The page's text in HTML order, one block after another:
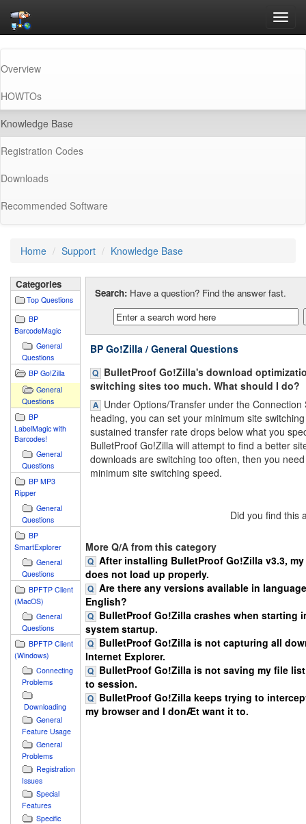
Overview
HOWTOs
Knowledge Base
Registration Codes
Downloads
Recommended Software
Home Support Knowledge Base
Categories
Top Questions
BP
BarcodeMagic
General
Questions
BP Go!Zilla
General
Questions
BP
LabelMagic with
Barcodes!
General
Questions
BP MP3
Ripper
General
Questions
BP
SmartExplorer
General
Questions
BPFTP Client
(MacOS)
General
Questions
BPFTP Client
(Windows)
Connecting
Problems
Downloading
General
Feature Usage
General
Problems
Registration
Issues
Special
Features
Specific
Search: Have a question? Find the answer fast.
BP Go!Zilla / General Questions
BulletProof Go!Zilla's download
switching sites too much. What should I do?
Under Options/Transfer under the Connection
heading, you can set your minimum site
sustained transfer rate drops below what you
BulletProof Go!Zilla will attempt to find a better
downloads are switching too often, then you
minimum site switching speed.
Did you find this
More Q/A from this category
After installing BulletProof Go!Zilla v3.3, my
does not load up properly.
Are there any versions available in
English?
BulletProof Go!Zilla crashes when starting
system startup.
BulletProof Go!Zilla is not capturing all
Internet Explorer.
BulletProof Go!Zilla is not saving my file
to session.
BulletProof Go!Zilla keeps trying to
my browser and I donÆt want it to.